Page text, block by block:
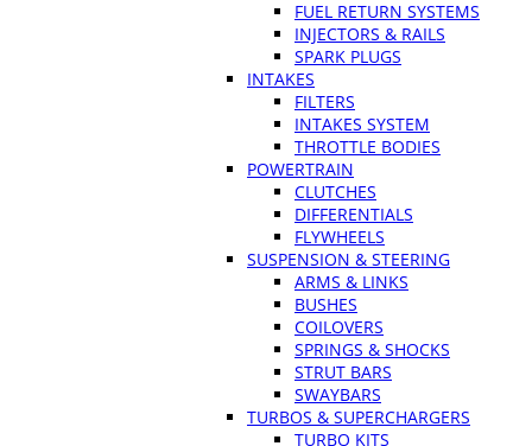
FUEL RETURN SYSTEMS
INJECTORS & RAILS
SPARK PLUGS
INTAKES
FILTERS
INTAKES SYSTEM
THROTTLE BODIES
POWERTRAIN
CLUTCHES
DIFFERENTIALS
FLYWHEELS
SUSPENSION & STEERING
ARMS & LINKS
BUSHES
COILOVERS
SPRINGS & SHOCKS
STRUT BARS
SWAYBARS
TURBOS & SUPERCHARGERS
TURBO KITS